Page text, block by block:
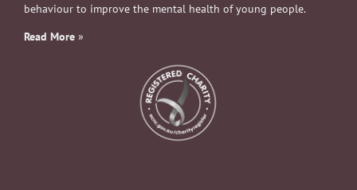
behaviour to improve the mental health of young people.
Read More »